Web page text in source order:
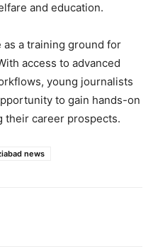
and education.
a training ground for
access to advanced
young journalists
to gain hands-on
their career prospects.
news